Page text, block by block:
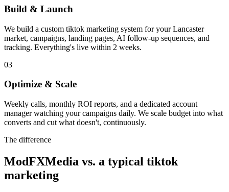
Build & Launch
We build a custom tiktok marketing system for your Lancaster
market, campaigns, landing pages, AI follow-up sequences, and
tracking. Everything's live within 2 weeks.
03
Optimize & Scale
Weekly calls, monthly ROI reports, and a dedicated account
manager watching your campaigns daily. We scale budget into what
converts and cut what doesn't, continuously.
The difference
ModFXMedia vs. a typical tiktok
marketing